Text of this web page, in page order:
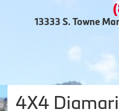
13333 S. Towne
4X4